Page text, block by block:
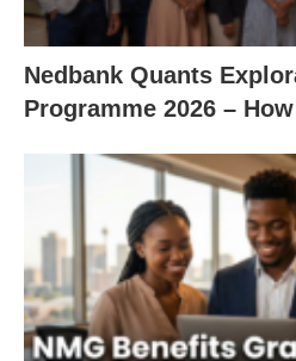
Nedbank Quants
Programme 2026 –